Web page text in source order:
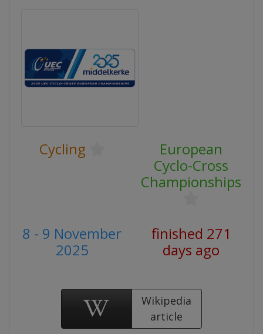
Cycling
European
Cyclo-Cross
Championships
8 - 9 November
2025
finished 271
days ago
Wikipedia
article